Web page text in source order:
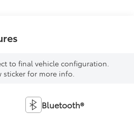
to final vehicle configuration.
sticker for more info.
Bluetooth®